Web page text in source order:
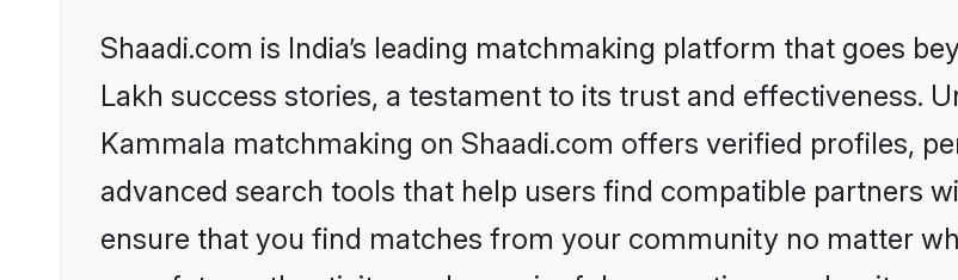
Shaadi.com is India’s leading matchmaking platform that goes
Lakh success stories, a testament to its trust and effectiveness.
Kammala matchmaking on Shaadi.com offers verified profiles,
advanced search tools that help users find compatible partners
ensure that you find matches from your community no matter